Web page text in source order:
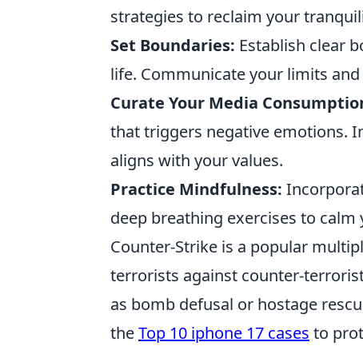
strategies to reclaim your
Set Boundaries: Establish clear
life. Communicate your limits
Curate Your Media
that triggers negative emotions.
aligns with your values.
Practice Mindfulness:
deep breathing exercises to
Counter-Strike is a popular
terrorists against counter-
as bomb defusal or hostage
theTop 10 iphone 17 cases to